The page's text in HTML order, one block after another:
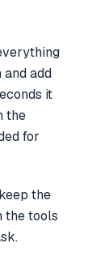
add
it
the
for
the
the tools